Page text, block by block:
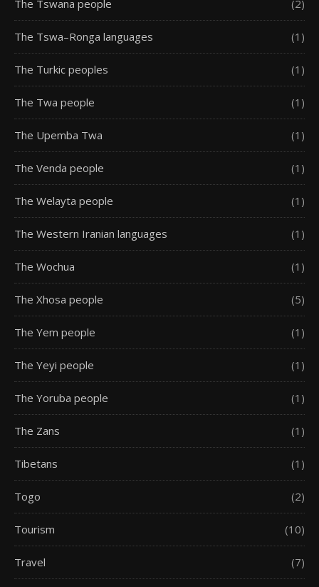
The Tswana people (2)
The Tswa–Ronga languages (1)
The Turkic peoples (1)
The Twa people (1)
The Upemba Twa (1)
The Venda people (1)
The Welayta people (1)
The Western Iranian languages (1)
The Wochua (1)
The Xhosa people (5)
The Yem people (1)
The Yeyi people (1)
The Yoruba people (1)
The Zans (1)
Tibetans (1)
Togo (2)
Tourism (10)
Travel (7)